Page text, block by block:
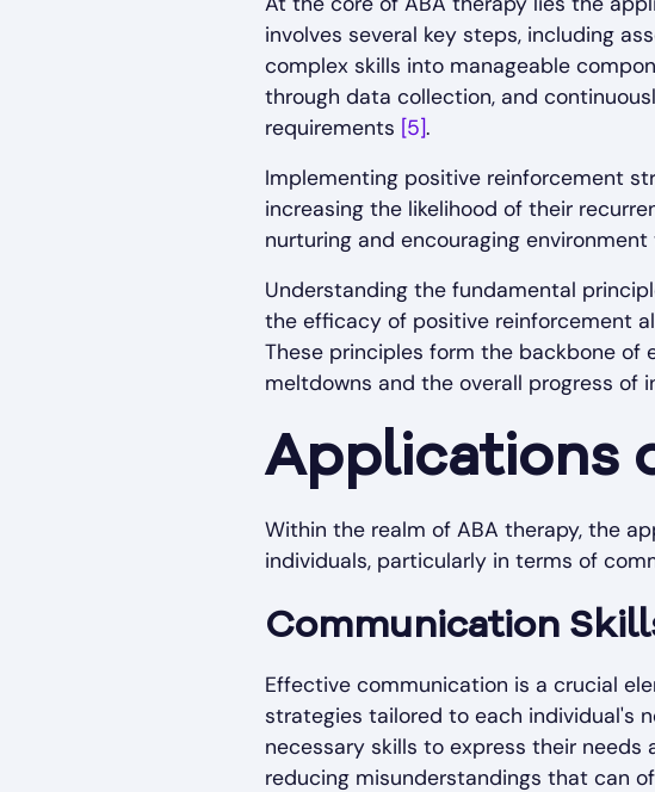
involves several key steps, including
complex skills into manageable
through data collection, and
requirements [5].
Implementing positive reinforcement
increasing the likelihood of their
nurturing and encouraging
Understanding the fundamental
the efficacy of positive reinforcement
These principles form the backbone
meltdowns and the overall progress of
Applications
Within the realm of ABA therapy, the
individuals, particularly in terms of
Communication
Effective communication is a crucial
strategies tailored to each individual's
necessary skills to express their needs
reducing misunderstandings that can